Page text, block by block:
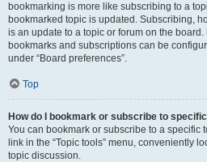
bookmarking is more like subscribing to a
bookmarked topic is updated. Subscribing,
is an update to a topic or forum on the
bookmarks and subscriptions can be
under “Board preferences”.
Top
How do I bookmark or subscribe to
You can bookmark or subscribe to a specific
link in the “Topic tools” menu, conveniently
topic discussion.